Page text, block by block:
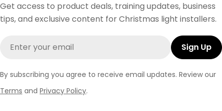
Get access to product deals, training updates, business
tips, and exclusive content for Christmas light installers.
Sign Up
By subscribing you agree to receive email updates. Review our
Terms and Privacy Policy.